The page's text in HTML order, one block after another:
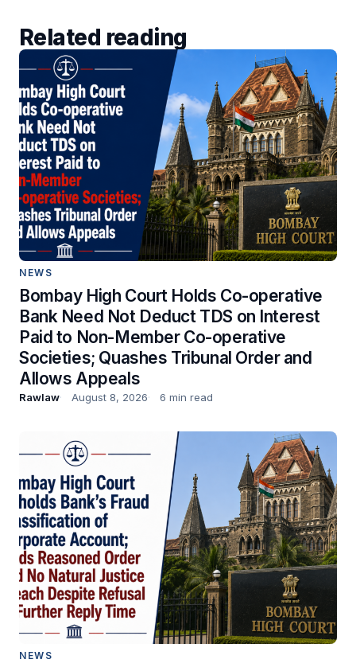
Related reading
NEWS
Bombay High Court Holds Co-operative
Bank Need Not Deduct TDS on Interest
Paid to Non-Member Co-operative
Societies; Quashes Tribunal Order and
Allows Appeals
Rawlaw August 8, 2026 6 min read
NEWS